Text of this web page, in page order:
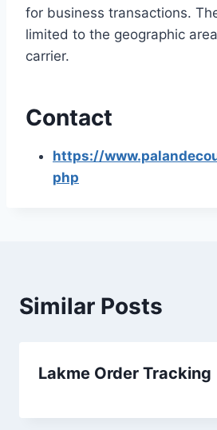
for business transactions.
limited to the geographic
carrier.
Contact
https://
php
Similar Posts
Lakme Order Tracking